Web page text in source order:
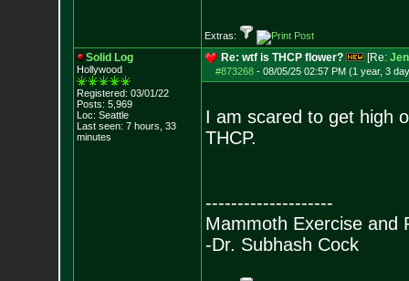
Extras:
Solid Log
Hollywood
Registered: 03/01/22
Posts: 5,969
Loc: Seattle
Last seen: 7 hours, 33
minutes
Re: wtf is THCP flower? [Re:
#873268- 08/05/25 02:57 PM (1 year, 3
I am scared to get high
THCP.
--------------------
Mammoth Exercise and
-Dr. Subhash Cock